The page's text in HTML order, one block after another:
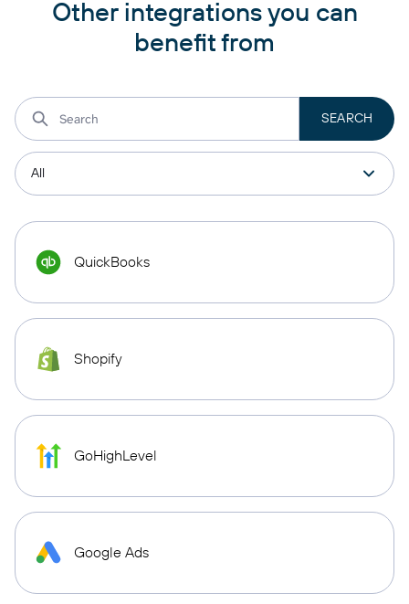
Other integrations you can
benefit from
QuickBooks
Shopify
GoHighLevel
Google Ads